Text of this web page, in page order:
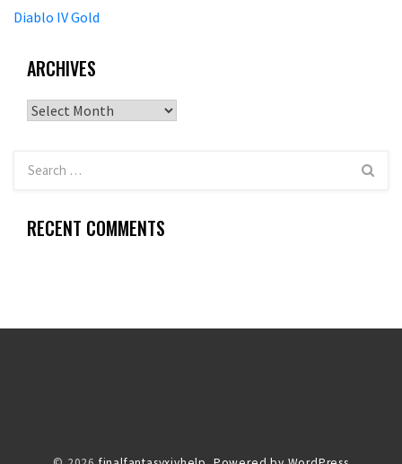
Diablo IV Gold
ARCHIVES
Archives
RECENT COMMENTS